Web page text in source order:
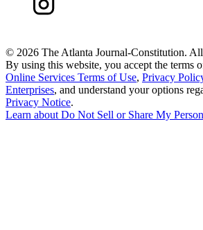
© 2026 The Atlanta Journal-Constitution.
By using this website, you accept the terms
Online Services Terms of Use, Privacy
Enterprises, and understand your options
Privacy Notice.
Learn aboutDo Not Sell or Share My